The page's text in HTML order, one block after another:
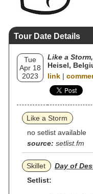
Tour Date Details
Tue
Apr 18
2023
Like a
Heisel,
link |
Like a Storm
no setlist available
source: setlist.fm
Skillet
Day of
Setlist: